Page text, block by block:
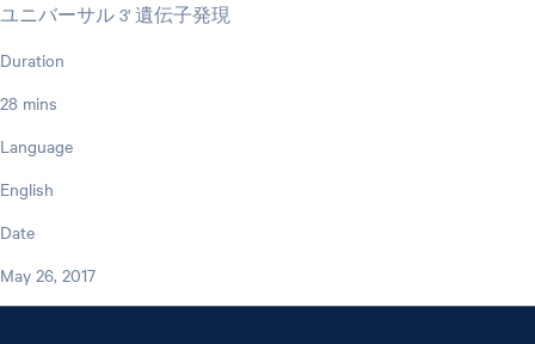
ユニバーサル 3' 遺伝子発現
Duration
28 mins
Language
English
Date
May 26, 2017